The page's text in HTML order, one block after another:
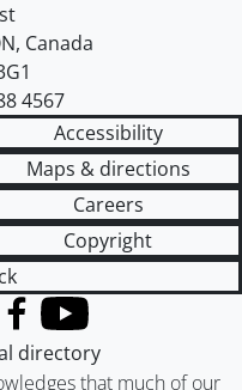
, Canada
4567
Accessibility
Maps & directions
Careers
Copyright
that much of our
Twitter)
Facebook
YouTube
directory